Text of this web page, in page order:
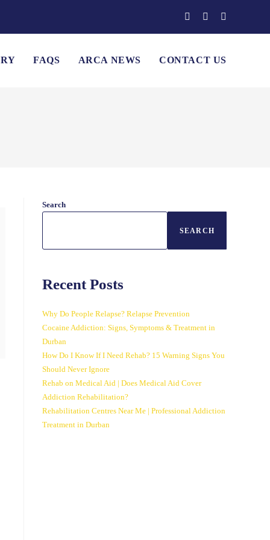
FAQS ARCA NEWS CONTACT US
Search
SEARCH
Recent Posts
Why Do People Relapse? Relapse Prevention
Cocaine Addiction: Signs, Symptoms & Treatment in
Durban
How Do I Know If I Need Rehab? 15 Warning Signs You
Should Never Ignore
Rehab on Medical Aid | Does Medical Aid Cover
Addiction Rehabilitation?
Rehabilitation Centres Near Me | Professional Addiction
Treatment in Durban